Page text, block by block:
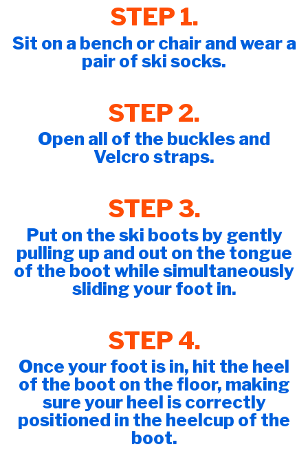
STEP 1.
Sit on a bench or chair and wear a
pair of ski socks.
STEP 2.
Open all of the buckles and
Velcro straps.
STEP 3.
Put on the ski boots by gently
pulling up and out on the tongue
of the boot while simultaneously
sliding your foot in.
STEP 4.
Once your foot is in, hit the heel
of the boot on the floor, making
sure your heel is correctly
positioned in the heelcup of the
boot.